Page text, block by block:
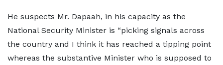
He suspects Mr. Dapaah, in his capacity as the
National Security Minister is “picking signals across
the country and I think it has reached a tipping point
whereas the substantive Minister who is supposed to